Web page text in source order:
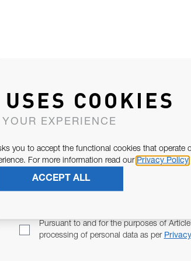
Pursuant to and for the purposes of
processing of personal data as per
COOKIES
EXPERIENCE
you to accept the functional cookies that operate
For more information read our Privacy Policy
ACCEPT ALL